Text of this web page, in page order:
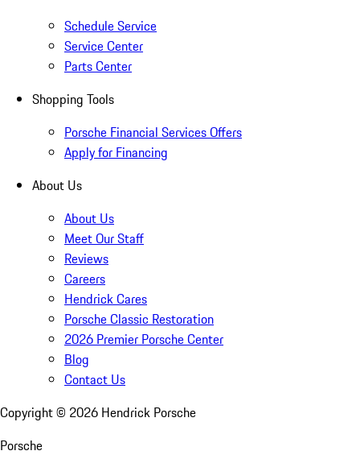
Schedule Service
Service Center
Parts Center
Shopping Tools
Porsche Financial Services Offers
Apply for Financing
About Us
About Us
Meet Our Staff
Reviews
Careers
Hendrick Cares
Porsche Classic Restoration
2026 Premier Porsche Center
Blog
Contact Us
Copyright © 2026 Hendrick Porsche
Porsche